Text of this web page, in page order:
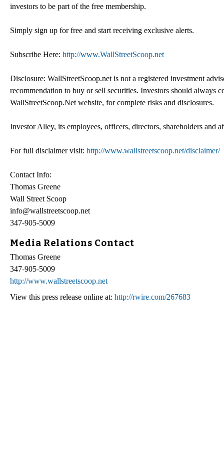
investors to be part of the free membership.
Simply sign up for free and start receiving exclusive alerts.
Subscribe Here: http://www.WallStreetScoop.net
Disclosure: WallStreetScoop.net is not a registered investment
recommendation to buy or sell securities. Investors should always
WallStreetScoop.Net website, for complete risks and disclosures.
Investor Alley, its employees, officers, directors, shareholders and
For full disclaimer visit: http://www.wallstreetscoop.net/disclaimer/
Contact Info:
Thomas Greene
Wall Street Scoop
info@wallstreetscoop.net
347-905-5009
Media Relations Contact
Thomas Greene
347-905-5009
http://www.wallstreetscoop.net
View this press release online at: http://rwire.com/267683